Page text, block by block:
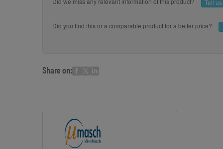
Tell
Did you find this or a comparable product for a better price?
Share on: